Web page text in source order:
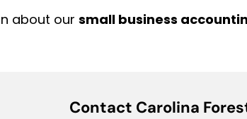
about oursmall business
Contact Carolina